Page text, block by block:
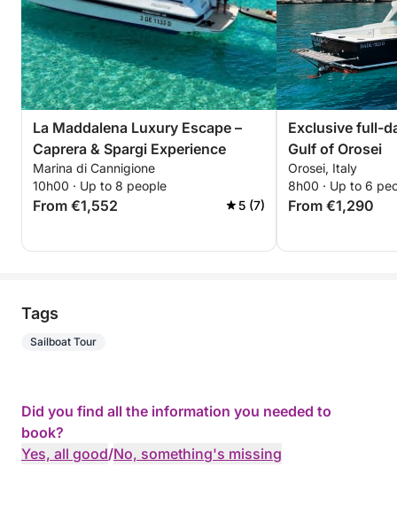
La Maddalena Luxury Escape –
Caprera & Spargi Experience
Marina di Cannigione
10h00 · Up to 8 people
From €1,552 5 (7)
Exclusive full-
Gulf of Orosei
Orosei, Italy
8h00 · Up to 6
From €1,290
Tags
Sailboat Tour
Did you find all the information you needed to
book?
Yes, all good/No, something's missing